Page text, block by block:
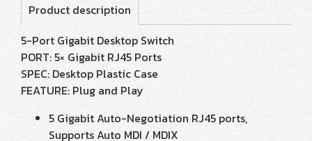
Product description
5-Port Gigabit Desktop Switch
PORT: 5× Gigabit RJ45 Ports
SPEC: Desktop Plastic Case
FEATURE: Plug and Play
5 Gigabit Auto-Negotiation RJ45 ports,
Supports Auto MDI / MDIX